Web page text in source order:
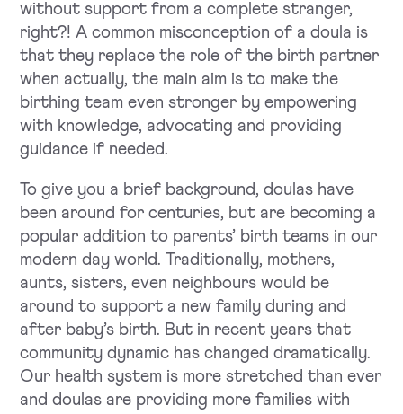
without support from a complete stranger,
right?! A common misconception of a doula is
that they replace the role of the birth partner
when actually, the main aim is to make the
birthing team even stronger by empowering
with knowledge, advocating and providing
guidance if needed.
To give you a brief background, doulas have
been around for centuries, but are becoming a
popular addition to parents’ birth teams in our
modern day world. Traditionally, mothers,
aunts, sisters, even neighbours would be
around to support a new family during and
after baby’s birth. But in recent years that
community dynamic has changed dramatically.
Our health system is more stretched than ever
and doulas are providing more families with